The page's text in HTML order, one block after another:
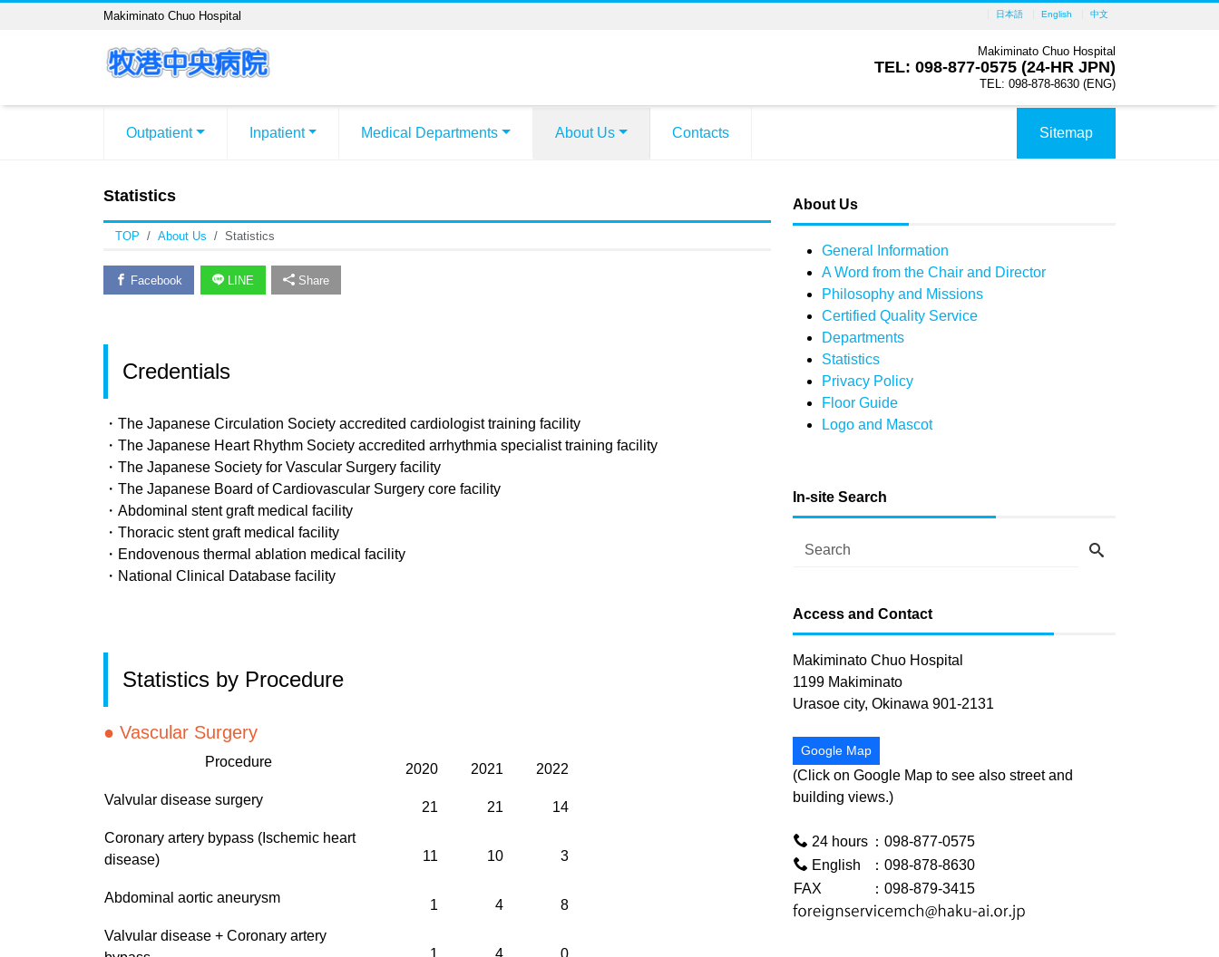
日本語 English 中文
Makiminato Chuo Hospital
Makiminato Chuo Hospital
TEL: 098-877-0575 (24-HR JPN)
TEL: 098-878-8630 (ENG)
Outpatient Inpatient Medical Departments About Us Contacts Sitemap
Statistics
TOP About Us Statistics
Facebook LINE Share
Credentials
・The Japanese Circulation Society accredited cardiologist training facility
・The Japanese Heart Rhythm Society accredited arrhythmia specialist training facility
・The Japanese Society for Vascular Surgery facility
・The Japanese Board of Cardiovascular Surgery core facility
・Abdominal stent graft medical facility
・Thoracic stent graft medical facility
・Endovenous thermal ablation medical facility
・National Clinical Database facility
Statistics by Procedure
● Vascular Surgery
Procedure 2020 2021
2022
Valvular disease surgery
21 21
14
Coronary artery bypass (Ischemic heart
disease)
11 10 3
Abdominal aortic aneurysm 1 4
8
Valvular disease + Coronary artery
1 4 0
About Us
General Information
A Word from the Chair and Director
Philosophy and Missions
Certified Quality Service
Departments
Statistics
Privacy Policy
Floor Guide
Logo and Mascot
In-site Search
Access and Contact
Makiminato Chuo Hospital
1199 Makiminato
Urasoe city, Okinawa 901-2131
Google Map
(Click on Google Map to see also street and
building views.)
24 hours ：098-877-0575
English
：098-878-8630
FAX
：098-879-3415